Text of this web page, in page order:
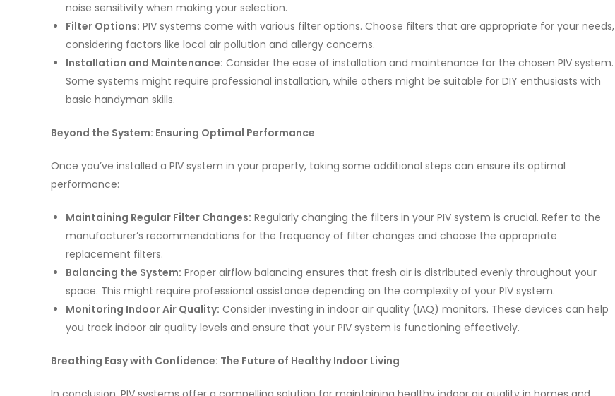
noise sensitivity when making your selection.
Filter Options: PIV systems come with various filter options. Choose filters that are appropriate for your needs,
considering factors like local air pollution and allergy concerns.
Installation and Maintenance: Consider the ease of installation and maintenance for the chosen PIV system.
Some systems might require professional installation, while others might be suitable for DIY enthusiasts with
basic handyman skills.
Beyond the System: Ensuring Optimal Performance
Once you’ve installed a PIV system in your property, taking some additional steps can ensure its optimal
performance:
Maintaining Regular Filter Changes: Regularly changing the filters in your PIV system is crucial. Refer to the
manufacturer’s recommendations for the frequency of filter changes and choose the appropriate
replacement filters.
Balancing the System: Proper airflow balancing ensures that fresh air is distributed evenly throughout your
space. This might require professional assistance depending on the complexity of your PIV system.
Monitoring Indoor Air Quality: Consider investing in indoor air quality (IAQ) monitors. These devices can help
you track indoor air quality levels and ensure that your PIV system is functioning effectively.
Breathing Easy with Confidence: The Future of Healthy Indoor Living